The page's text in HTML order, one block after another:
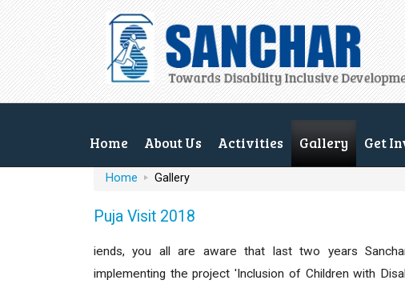
Home About Us Activities Gallery Get
Home Gallery
Puja Visit 2018
iends, you all are aware that last two years
implementing the project 'Inclusion of Children with